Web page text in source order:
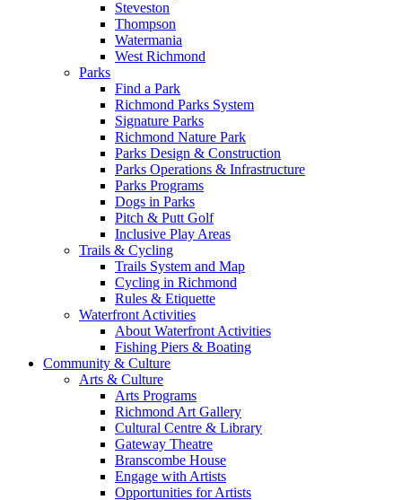
Steveston
Thompson
Watermania
West Richmond
Parks
Find a Park
Richmond Parks System
Signature Parks
Richmond Nature Park
Parks Design & Construction
Parks Operations & Infrastructure
Parks Programs
Dogs in Parks
Pitch & Putt Golf
Inclusive Play Areas
Trails & Cycling
Trails System and Map
Cycling in Richmond
Rules & Etiquette
Waterfront Activities
About Waterfront Activities
Fishing Piers & Boating
Community & Culture
Arts & Culture
Arts Programs
Richmond Art Gallery
Cultural Centre & Library
Gateway Theatre
Branscombe House
Engage with Artists
Opportunities for Artists